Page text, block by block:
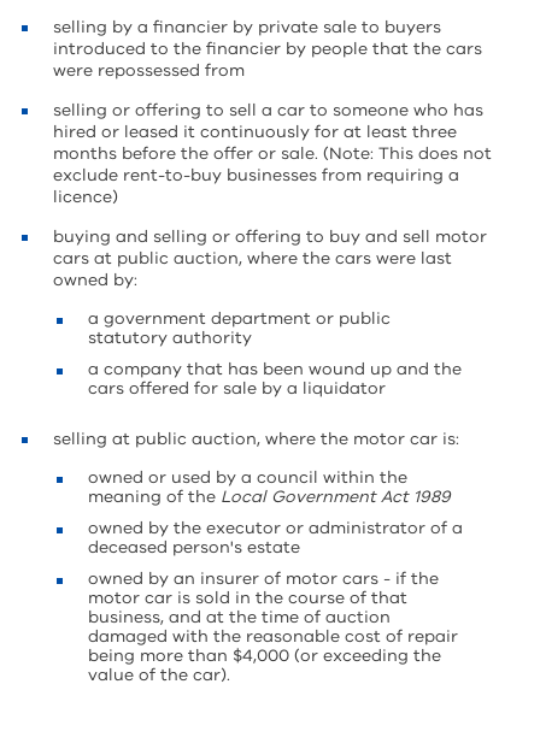
selling by a financier by private sale to buyers
introduced to the financier by people that the cars
were repossessed from
selling or offering to sell a car to someone who has
hired or leased it continuously for at least three
months before the offer or sale. (Note: This does not
exclude rent-to-buy businesses from requiring a
licence)
buying and selling or offering to buy and sell motor
cars at public auction, where the cars were last
owned by:
a government department or public
statutory authority
a company that has been wound up and the
cars offered for sale by a liquidator
selling at public auction, where the motor car is:
owned or used by a council within the
meaning of the Local Government Act 1989
owned by the executor or administrator of a
deceased person's estate
owned by an insurer of motor cars - if the
motor car is sold in the course of that
business, and at the time of auction
damaged with the reasonable cost of repair
being more than $4,000 (or exceeding the
value of the car).